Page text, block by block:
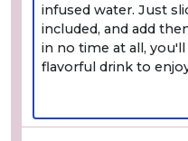
infused water. Just
included, and add
in no time at all,
flavorful drink to